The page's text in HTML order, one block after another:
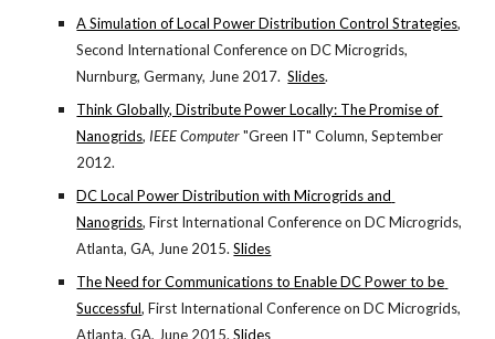
A Simulation of Local Power Distribution Control Strategies,
Second International Conference on DC Microgrids,
Nurnburg, Germany, June 2017. Slides.
Think Globally, Distribute Power Locally: The Promise of
Nanogrids, IEEE Computer "Green IT" Column, September
2012.
DC Local Power Distribution with Microgrids and
Nanogrids, First International Conference on DC Microgrids,
Atlanta, GA, June 2015. Slides
The Need for Communications to Enable DC Power to be
Successful, First International Conference on DC Microgrids,
Atlanta, GA, June 2015. Slides